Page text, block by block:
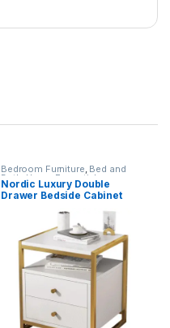
Bedroom Furniture, Bed and
Bath ,Home Essentials
Nordic Luxury Double
Drawer Bedside Cabinet